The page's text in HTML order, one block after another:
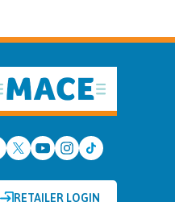
RETAILER LOGIN